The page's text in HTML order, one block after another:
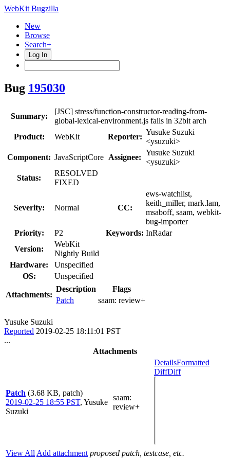
WebKit Bugzilla
New
Browse
Search+
Log In
Bug 195030
Summary:
[JSC] stress/function-constructor-reading-from-
global-lexical-environment.js fails in 32bit arch
Product:
WebKit Reporter:
Yusuke Suzuki
<ysuzuki>
Component: JavaScriptCore Assignee:
Yusuke Suzuki
<ysuzuki>
Status:
RESOLVED
FIXED
Severity: Normal CC:
ews-watchlist,
keith_miller, mark.lam,
msaboff, saam, webkit-
bug-importer
Priority:
P2 Keywords: InRadar
Version:
WebKit
Nightly Build
Hardware:
Unspecified
OS:
Unspecified
Attachments:
Description
Flags
Patch
saam: review+
Yusuke Suzuki
Reported 2019-02-25 18:11:01 PST
...
Attachments
Patch (3.68 KB, patch)
2019-02-25 18:55 PST, Yusuke
Suzuki
saam:
review+
DetailsFormatted
DiffDiff
View All Add attachment proposed patch, testcase, etc.